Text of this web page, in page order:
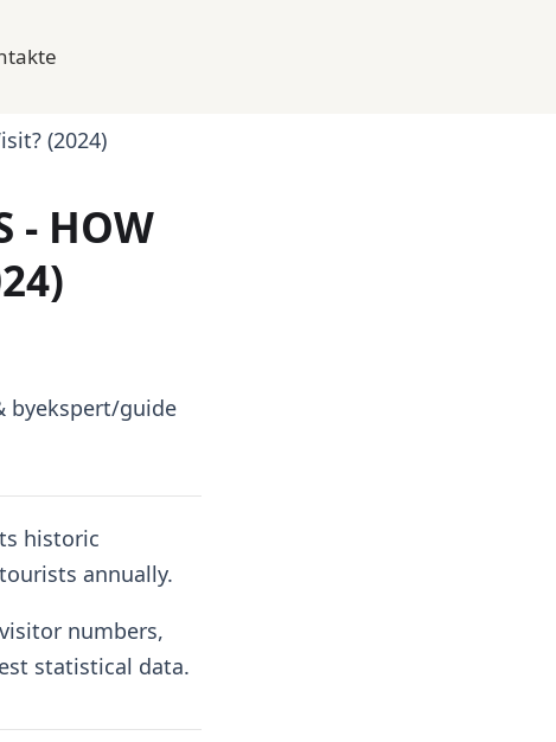
(2024)
- HOW
byekspert/guide
historic
annually.
numbers,
statistical data.